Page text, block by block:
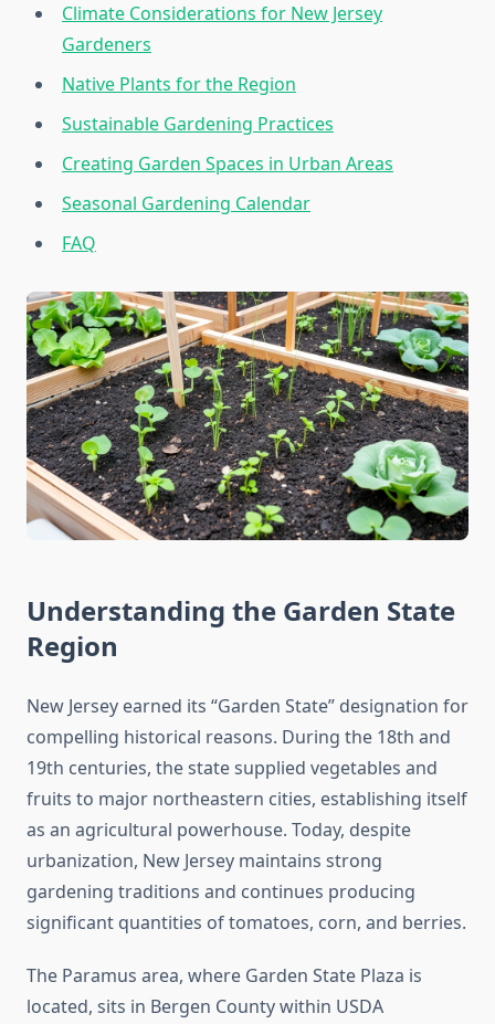
Climate Considerations for New Jersey
Gardeners
Native Plants for the Region
Sustainable Gardening Practices
Creating Garden Spaces in Urban Areas
Seasonal Gardening Calendar
FAQ
Understanding the Garden State
Region
New Jersey earned its “Garden State” designation for
compelling historical reasons. During the 18th and
19th centuries, the state supplied vegetables and
fruits to major northeastern cities, establishing itself
as an agricultural powerhouse. Today, despite
urbanization, New Jersey maintains strong
gardening traditions and continues producing
significant quantities of tomatoes, corn, and berries.
The Paramus area, where Garden State Plaza is
located, sits in Bergen County within USDA